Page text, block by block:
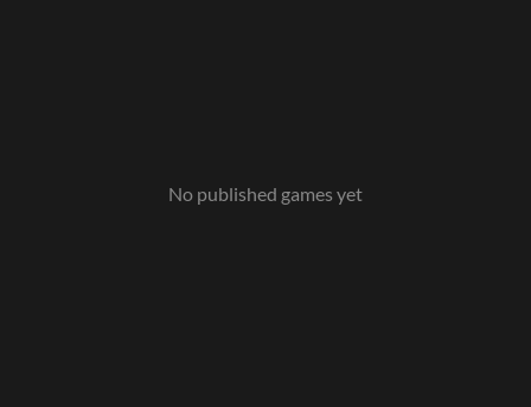
No published games yet